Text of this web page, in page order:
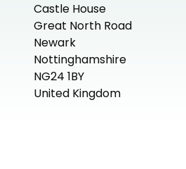
Castle House
Great North Road
Newark
Nottinghamshire
NG24 1BY
United Kingdom